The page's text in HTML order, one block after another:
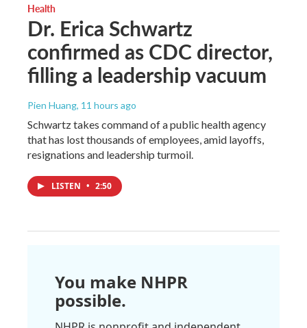
Health
Dr. Erica Schwartz
confirmed as CDC director,
filling a leadership vacuum
Pien Huang, 11 hours ago
Schwartz takes command of a public health agency
that has lost thousands of employees, amid layoffs,
resignations and leadership turmoil.
LISTEN • 2:50
You make NHPR
possible.